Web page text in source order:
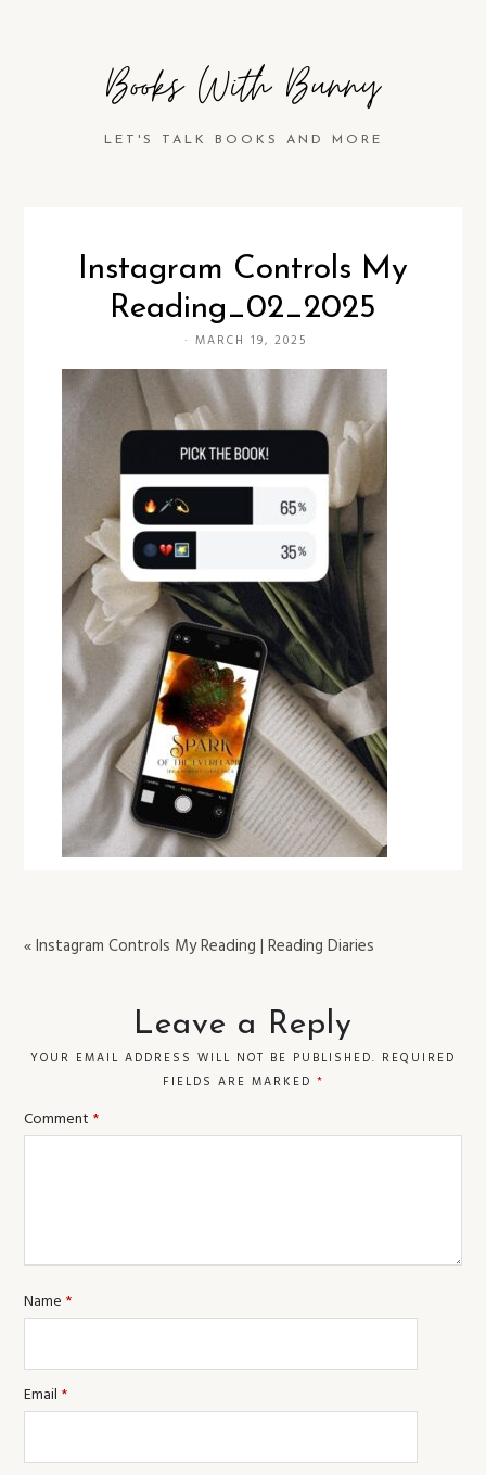
Books With Bunny
LET'S TALK BOOKS AND MORE
Instagram Controls My
Reading_02_2025
· MARCH 19, 2025
« Instagram Controls My Reading | Reading Diaries
Leave a Reply
YOUR EMAIL ADDRESS WILL NOT BE PUBLISHED. REQUIRED
FIELDS ARE MARKED *
Comment *
Name *
Email *